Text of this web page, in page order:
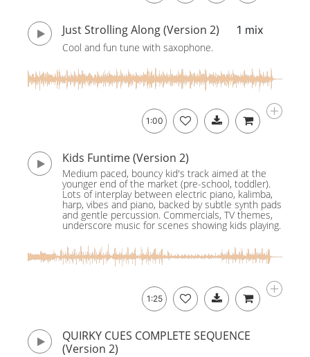
Just Strolling Along (Version 2) 1 mix
Cool and fun tune with saxophone.
1:00
Kids Funtime (Version 2)
Medium paced, bouncy kid's track aimed at the
younger end of the market (pre-school, toddler).
Lots of interplay between electric piano, kalimba,
harp, vibes and piano, backed by subtle synth pads
and gentle percussion. Commercials, TV themes,
underscore music for scenes showing kids playing.
1:25
QUIRKY CUES COMPLETE SEQUENCE
(Version 2)